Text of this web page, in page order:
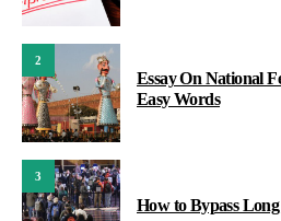
2
Essay On National
Easy Words
3
How to Bypass